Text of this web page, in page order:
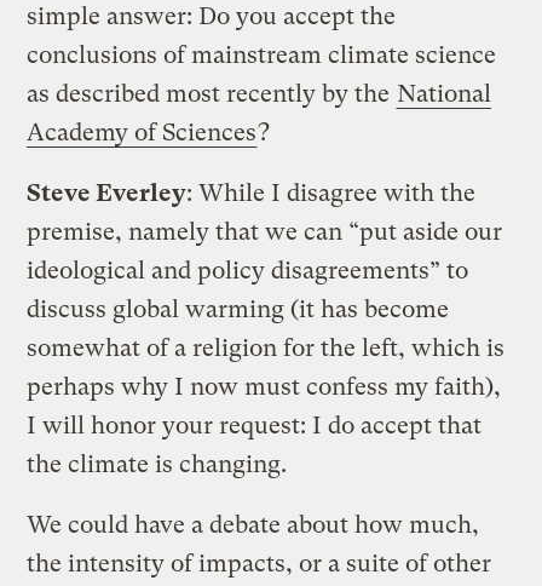
simple answer: Do you accept the
conclusions of mainstream climate science
as described most recently by the National
Academy of Sciences?
Steve Everley: While I disagree with the
premise, namely that we can “put aside our
ideological and policy disagreements” to
discuss global warming (it has become
somewhat of a religion for the left, which is
perhaps why I now must confess my faith),
I will honor your request: I do accept that
the climate is changing.
We could have a debate about how much,
the intensity of impacts, or a suite of other